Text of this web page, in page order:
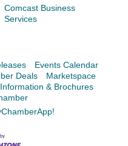
Comcast Business
Services
Events Calendar
Deals
Marketspace
Information & Brochures
LinkedIn